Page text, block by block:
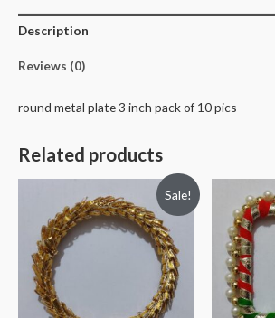
Description
Reviews (0)
round metal plate 3 inch pack of 10 pics
Related products
Sale!